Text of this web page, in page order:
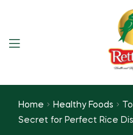
Home Healthy Foods
Secret for Perfect Rice